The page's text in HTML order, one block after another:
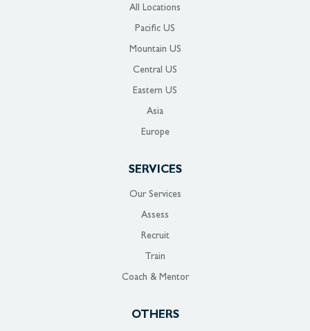
All Locations
Pacific US
Mountain US
Central US
Eastern US
Asia
Europe
SERVICES
Our Services
Assess
Recruit
Train
Coach & Mentor
OTHERS